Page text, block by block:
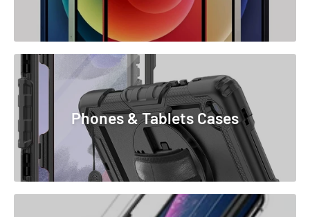
Phones & Tablets Cases